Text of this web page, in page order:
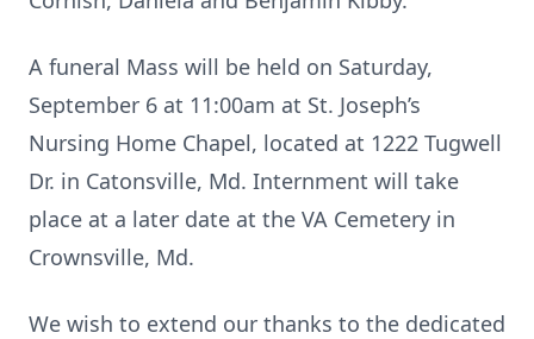
A funeral Mass will be held on Saturday,
September 6 at 11:00am at St. Joseph’s
Nursing Home Chapel, located at 1222 Tugwell
Dr. in Catonsville, Md. Internment will take
place at a later date at the VA Cemetery in
Crownsville, Md.
We wish to extend our thanks to the dedicated